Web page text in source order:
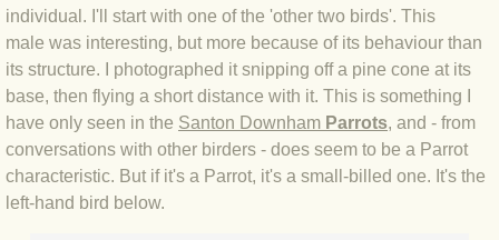
BLOG 29 Mar 24 Even bees are
BLOG 2 Mar 24 Archie
BLOG 3 Feb 2024 Black dog
BLOG 5 Jan 2024 And we're off
individual. I'll start with one of the 'other two birds'. This
male was interesting, but more because of its behaviour than
its structure. I photographed it snipping off a pine cone at its
base, then flying a short distance with it. This is something I
have only seen in the Santon Downham Parrots, and - from
conversations with other birders - does seem to be a Parrot
characteristic. But if it's a Parrot, it's a small-billed one. It's the
left-hand bird below.